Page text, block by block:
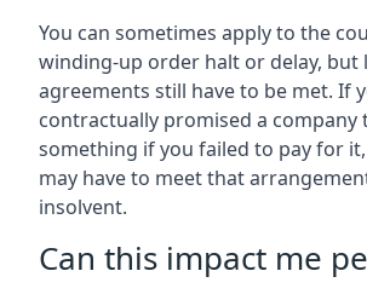
You can sometimes apply to the
winding-up order halt or delay, but
agreements still have to be met. If
contractually promised a company
something if you failed to pay for
may have to meet that
insolvent.
Can this impact me